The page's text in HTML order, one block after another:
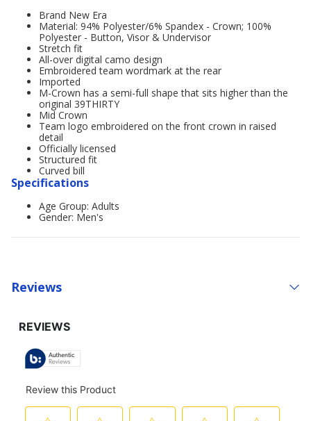
Brand New Era
Material: 94% Polyester/6% Spandex - Crown; 100%
Polyester - Button, Visor & Undervisor
Stretch fit
All-over digital camo design
Embroidered team wordmark at the rear
Imported
M-Crown has a semi-full shape that sits higher than the
original 39THIRTY
Mid Crown
Team logo embroidered on the front crown in raised
detail
Officially licensed
Structured fit
Curved bill
Specifications
Age Group: Adults
Gender: Men's
Reviews